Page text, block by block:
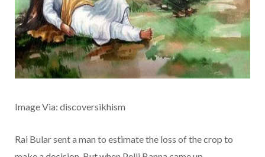
Image Via: discoversikhism
Rai Bular sent a man to estimate the loss of the crop to